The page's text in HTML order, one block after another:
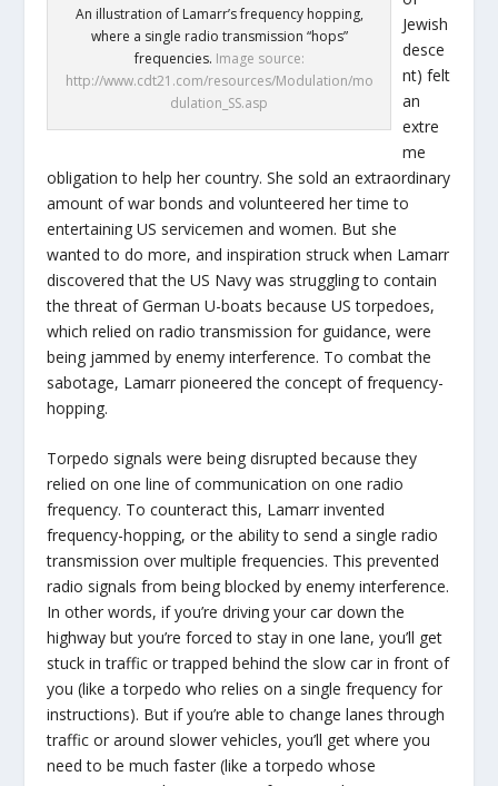
An illustration of Lamarr’s frequency hopping,
where a single radio transmission “hops”
frequencies. Image source:
http://www.cdt21.com/resources/Modulation/mo
dulation_SS.asp
Jewish
desce
nt) felt
an
extre
me
obligation to help her country. She sold an extraordinary
amount of war bonds and volunteered her time to
entertaining US servicemen and women. But she
wanted to do more, and inspiration struck when Lamarr
discovered that the US Navy was struggling to contain
the threat of German U-boats because US torpedoes,
which relied on radio transmission for guidance, were
being jammed by enemy interference. To combat the
sabotage, Lamarr pioneered the concept of frequency-
hopping.
Torpedo signals were being disrupted because they
relied on one line of communication on one radio
frequency. To counteract this, Lamarr invented
frequency-hopping, or the ability to send a single radio
transmission over multiple frequencies. This prevented
radio signals from being blocked by enemy interference.
In other words, if you’re driving your car down the
highway but you’re forced to stay in one lane, you’ll get
stuck in traffic or trapped behind the slow car in front of
you (like a torpedo who relies on a single frequency for
instructions). But if you’re able to change lanes through
traffic or around slower vehicles, you’ll get where you
need to be much faster (like a torpedo whose